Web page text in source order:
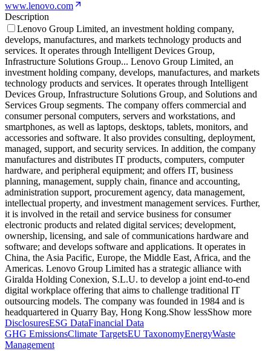
www.lenovo.com
Description
Lenovo Group Limited, an investment holding company,
develops, manufactures, and markets technology products and
services. It operates through Intelligent Devices Group,
Infrastructure Solutions Group... Lenovo Group Limited, an
investment holding company, develops, manufactures, and markets
technology products and services. It operates through Intelligent
Devices Group, Infrastructure Solutions Group, and Solutions and
Services Group segments. The company offers commercial and
consumer personal computers, servers and workstations, and
smartphones, as well as laptops, desktops, tablets, monitors, and
accessories and software. It also provides consulting, deployment,
managed, support, and security services. In addition, the company
manufactures and distributes IT products, computers, computer
hardware, and peripheral equipment; and offers IT, business
planning, management, supply chain, finance and accounting,
administration support, procurement agency, data management,
intellectual property, and investment management services. Further,
it is involved in the retail and service business for consumer
electronic products and related digital services; development,
ownership, licensing, and sale of communications hardware and
software; and develops software and applications. It operates in
China, the Asia Pacific, Europe, the Middle East, Africa, and the
Americas. Lenovo Group Limited has a strategic alliance with
Giralda Holding Conexion, S.L.U. to develop a joint end-to-end
digital workplace offering that aims to challenge traditional IT
outsourcing models. The company was founded in 1984 and is
headquartered in Quarry Bay, Hong Kong.Show lessShow more
DisclosuresESG DataFinancial Data
GHG EmissionsClimate TargetsEU TaxonomyEnergyWaste
Management